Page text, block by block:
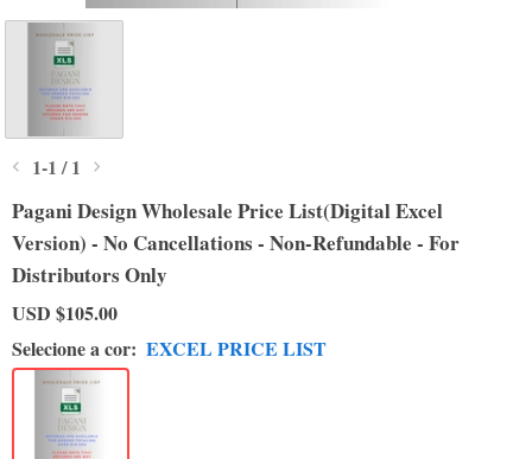
1-1 / 1
Pagani Design Wholesale Price List(Digital Excel
Version) - No Cancellations - Non-Refundable - For
Distributors Only
USD $105.00
Selecione a cor: EXCEL PRICE LIST